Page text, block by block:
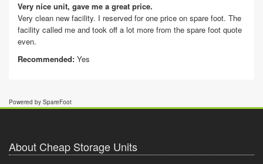
Very nice unit, gave me a great price.
Very clean new facility. I reserved for one price on spare foot. The
facility called me and took off a lot more from the spare foot quote
even.
Recommended: Yes
Powered by SpareFoot
About Cheap Storage Units